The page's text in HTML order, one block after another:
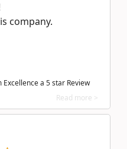
company.
a 5 star Review
Read more >